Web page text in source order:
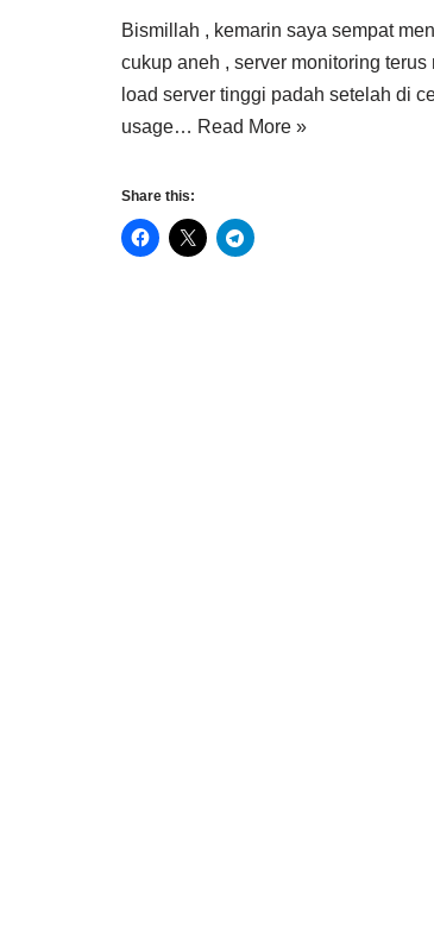
Bismillah , kemarin saya sempat
cukup aneh , server monitoring terus
load server tinggi padah setelah di
usage… Read More »
Share this: